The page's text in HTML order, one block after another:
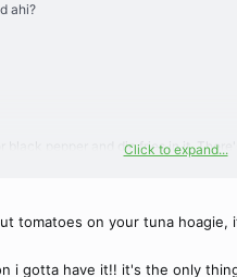
ahi?
pepper and dip fries in it.
Click to expand...
tomatoes on your tuna
i gotta have it!! it's the only